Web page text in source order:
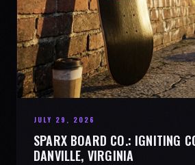
JULY 29, 2026
SPARX BOARD CO.: IGNITING
DANVILLE, VIRGINIA